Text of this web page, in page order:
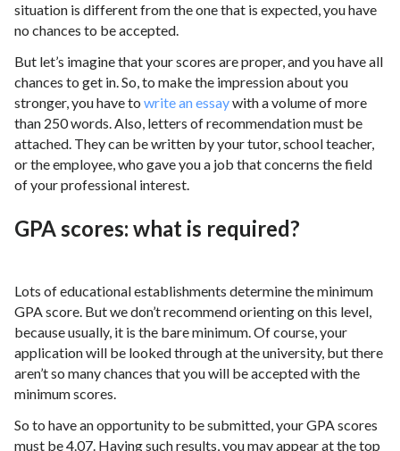
situation is different from the one that is expected, you have
no chances to be accepted.
But let’s imagine that your scores are proper, and you have all
chances to get in. So, to make the impression about you
stronger, you have to write an essaywith a volume of more
than 250 words. Also, letters of recommendation must be
attached. They can be written by your tutor, school teacher,
or the employee, who gave you a job that concerns the field
of your professional interest.
GPA scores: what is required?
Lots of educational establishments determine the minimum
GPA score. But we don’t recommend orienting on this level,
because usually, it is the bare minimum. Of course, your
application will be looked through at the university, but there
aren’t so many chances that you will be accepted with the
minimum scores.
So to have an opportunity to be submitted, your GPA scores
must be 4.07. Having such results, you may appear at the top